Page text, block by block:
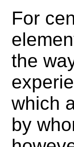
For
the
which
by